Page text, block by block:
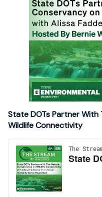
State DOTs Partner
Wildlife Connectivity